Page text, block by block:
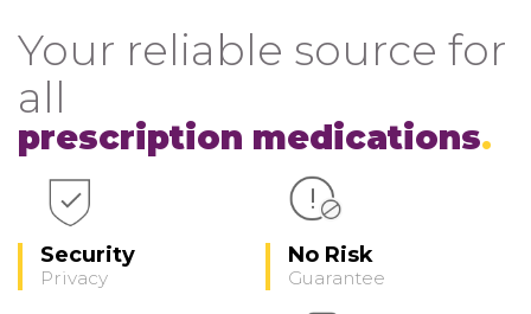
Your reliable source for
all
prescription medications
Security
Privacy
No Risk
Guarantee